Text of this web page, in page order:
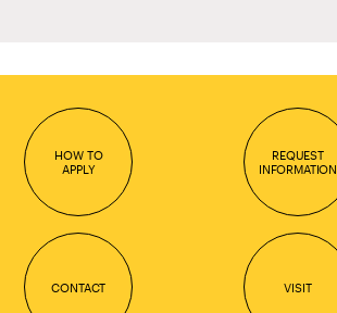
HOW TO
APPLY
REQUEST
INFORMATION
CONTACT VISIT